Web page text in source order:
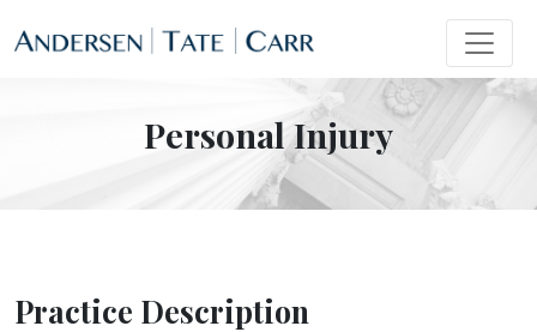
Personal Injury
Practice Description